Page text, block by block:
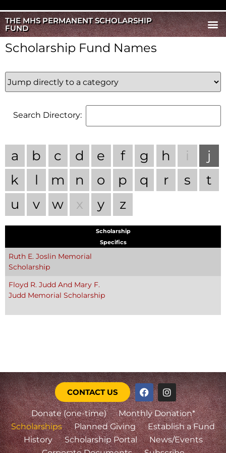
THE MHS PERMANENT SCHOLARSHIP
FUND
Scholarship Fund Names
Search Directory:
a b c d e f g h i
j
k
l m n o p q r s
t
u
v w x y z
Scholarship
Specifics
Ruth E. Joslin Memorial
Scholarship
Floyd R. Judd And Mary F.
Judd Memorial Scholarship
CONTACT US
Donate (one-time)
Monthly Donation*
Scholarships
Planned Giving
Establish a Fund
History
Scholarship Portal
News/Events